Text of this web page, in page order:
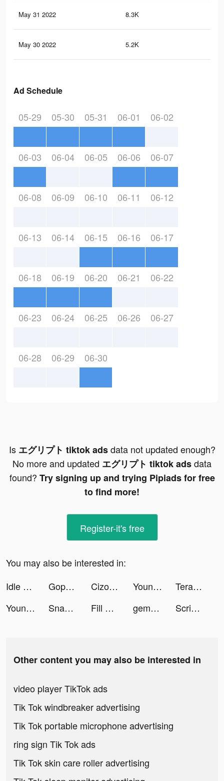
May 31 2022 8.3K
May 30 2022 5.2K
Ad Schedule
05-29 05-30 05-31 06-01 06-02
06-03 06-04 06-05 06-06 06-07
06-08 06-09 06-10 06-11 06-12
06-13 06-14 06-15 06-16 06-17
06-18 06-19 06-20 06-21 06-22
06-23 06-24 06-25 06-26 06-27
06-28 06-29 06-30
Is エグリプト tiktok adsdata not updated enough?
No more and updated エグリプト tiktok adsdata
found? Try signing up and trying Pipiads for free
to find more!
Register-it's free
You may also be interested in:
Idle Streamer! tiktok ads
Gopuff - Grocery Delivery tiktok ads Cizoo: chante avec tes amis tiktok ads Young FlimBox tiktok ads
TeraBox: Cloud Storage Space tiktok ads
Young FlimBox tiktok ads
SnapWidget: Photo and Drawing tiktok ads Fill Up Fridge tiktok ads gemsouls tiktok ads Scribble Video Editor: Neon FX tiktok ads
Other content you may also be interested in
video player TikTok ads
Tik Tok windbreaker advertising
Tik Tok portable microphone advertising
ring sign Tik Tok ads
Tik Tok skin care roller advertising